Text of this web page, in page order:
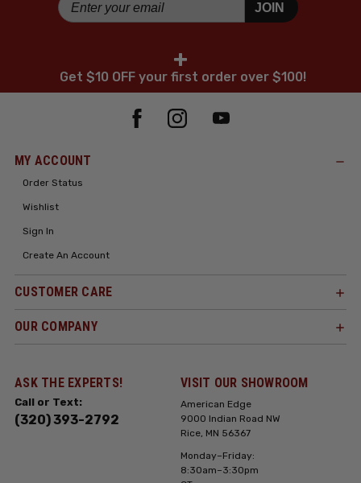
JOIN
+
Get $10 OFF your first order over $100!
MY ACCOUNT
Order Status
Wishlist
Sign In
Create An Account
CUSTOMER CARE
OUR COMPANY
ASK THE EXPERTS!
Call or Text:
(320) 393-2792
VISIT OUR SHOWROOM
American Edge
9000 Indian Road NW
Rice, MN 56367
Monday–Friday:
8:30am–3:30pm